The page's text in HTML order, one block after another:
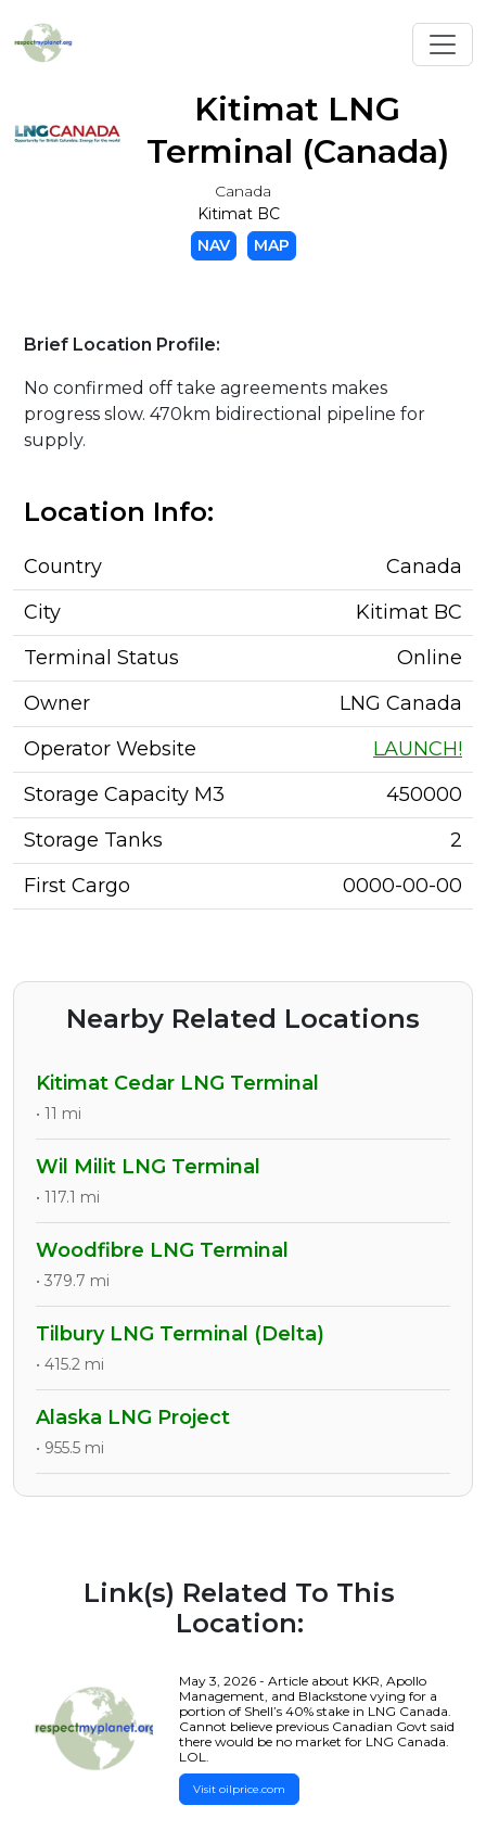
Kitimat LNG
Terminal (Canada)
Canada
Kitimat BC
NAV
MAP
Brief Location Profile:
No confirmed off take agreements makes
progress slow. 470km bidirectional pipeline for
supply.
Location Info:
Country
Canada
City
Kitimat BC
Terminal Status
Online
Owner
LNG Canada
Operator Website
LAUNCH!
Storage Capacity M3
450000
Storage Tanks
2
First Cargo
0000-00-00
Nearby Related Locations
Kitimat Cedar LNG Terminal
• 11 mi
Wil Milit LNG Terminal
• 117.1 mi
Woodfibre LNG Terminal
• 379.7 mi
Tilbury LNG Terminal (Delta)
• 415.2 mi
Alaska LNG Project
• 955.5 mi
Link(s) Related To This
Location:
May 3, 2026 - Article about KKR, Apollo
Management, and Blackstone vying for a
portion of Shell’s 40% stake in LNG Canada.
Cannot believe previous Canadian Govt said
there would be no market for LNG Canada.
LOL.
Visit oilprice.com